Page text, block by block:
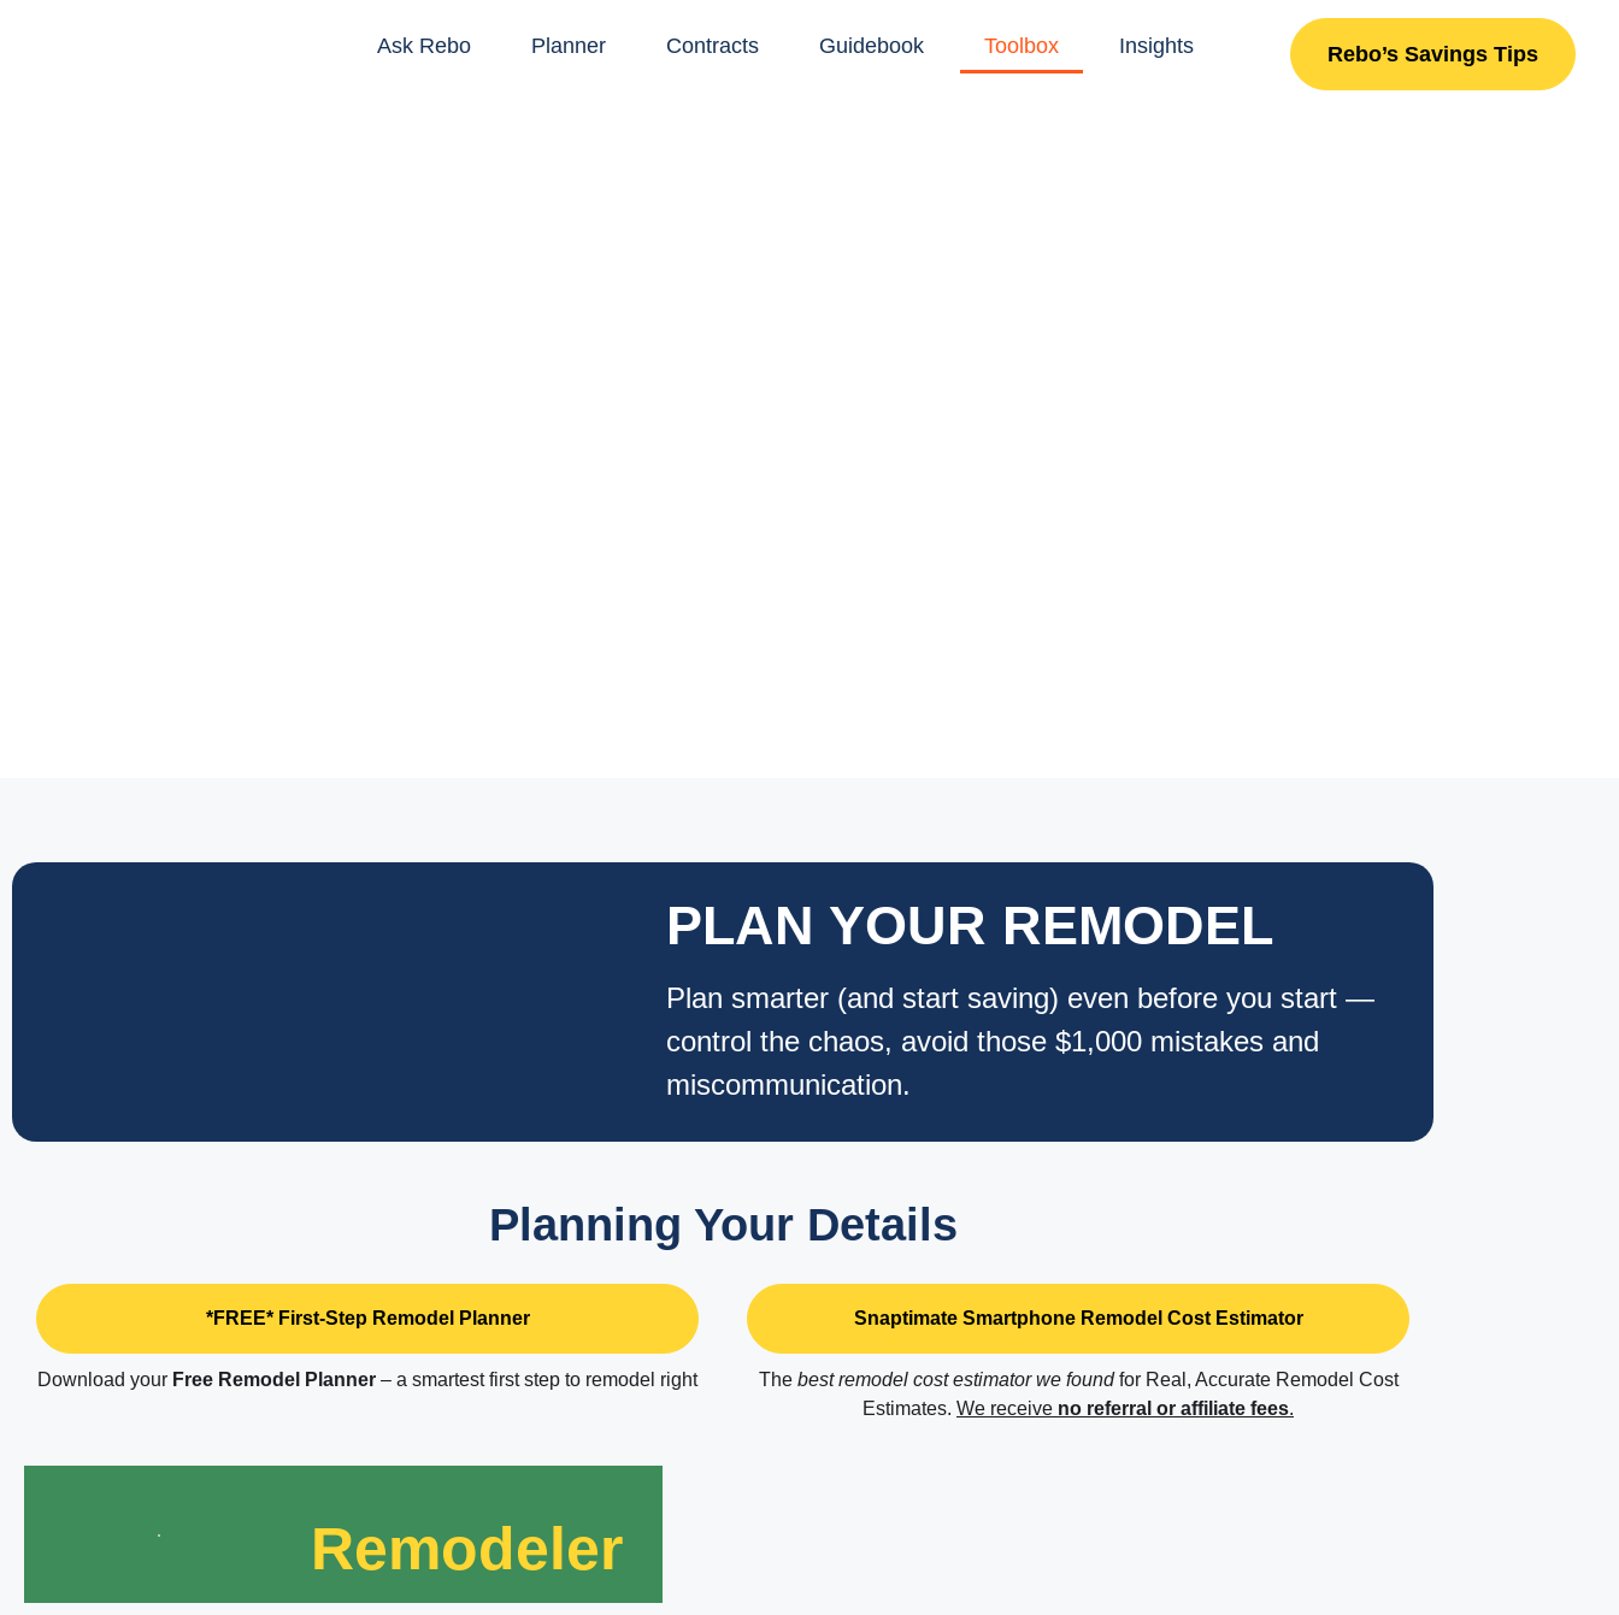
Ask Rebo Planner Contracts Guidebook Toolbox Insights Rebo’s Savings Tips
PLAN YOUR REMODEL
Plan smarter (and start saving) even before you start —
control the chaos, avoid those $1,000 mistakes and
miscommunication.
Planning Your Details
*FREE* First-Step Remodel Planner
Download your Free Remodel Planner – a smartest first step to remodel right
Snaptimate Smartphone Remodel Cost Estimator
The best remodel cost estimator we foundfor Real, Accurate Remodel Cost
Estimates. We receive no referral or affiliate fees.
Remodeler